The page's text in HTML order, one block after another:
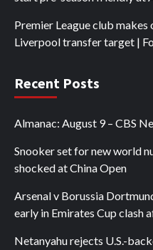
Premier League club
Liverpool transfer target |
Recent Posts
Almanac: August 9 – CBS
Snooker set for new world
shocked at China Open
Arsenal v Borussia
early in Emirates Cup clash
Netanyahu rejects U.S.-